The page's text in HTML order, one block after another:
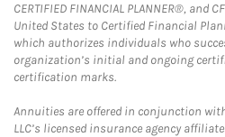
CERTIFIED FINANCIAL PLANNER®,
United States to Certified Financial
which authorizes individuals who
organization’s initial and ongoing
certification marks.
Annuities are offered in conjunction
LLC’s licensed insurance agency